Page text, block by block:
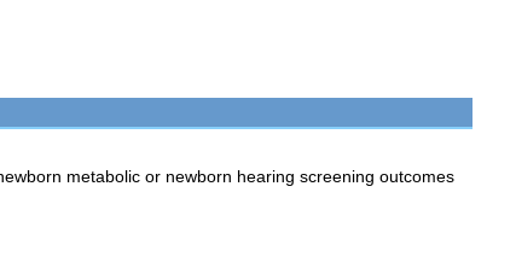
metabolic or newborn hearing screening outcomes